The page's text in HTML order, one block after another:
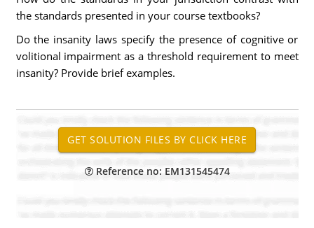
the standards presented in your course textbooks?
Do the insanity laws specify the presence of cognitive or
volitional impairment as a threshold requirement to meet
insanity? Provide brief examples.
Reference no: EM131545474